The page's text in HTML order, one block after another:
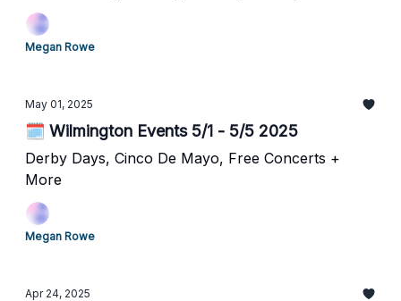
Megan Rowe
May 01, 2025
🗓️ Wilmington Events 5/1 - 5/5 2025
Derby Days, Cinco De Mayo, Free Concerts +
More
Megan Rowe
Apr 24, 2025